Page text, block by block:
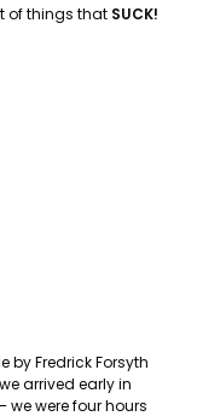
of things that SUCK!
by Fredrick Forsyth
arrived early in
we were four hours